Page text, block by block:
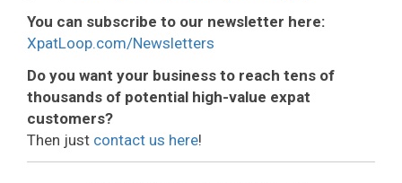
You can subscribe to our newsletter here:
XpatLoop.com/Newsletters
Do you want your business to reach tens of
thousands of potential high-value expat
customers?
Then just contact us here!